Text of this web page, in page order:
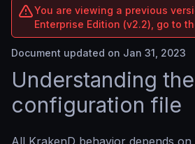
You are viewing a previous
Enterprise Edition (v2.2), go to
Document updated on Jan 31, 2023
Understanding the
configuration file
All KrakenD behavior depends